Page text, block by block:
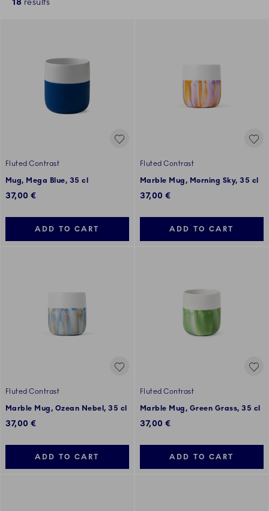
18 results
Fluted Contrast
Mug, Mega Blue, 35 cl
37,00 €
ADD TO CART
Fluted Contrast
Marble Mug, Morning Sky, 35 cl
37,00 €
ADD TO CART
Fluted Contrast
Marble Mug, Ozean Nebel, 35 cl
37,00 €
ADD TO CART
Fluted Contrast
Marble Mug, Green Grass, 35 cl
37,00 €
ADD TO CART